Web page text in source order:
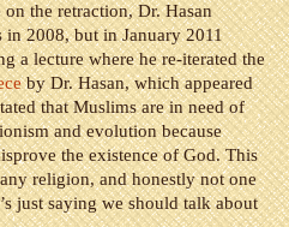
the retraction, Dr. Hasan
2008, but in January 2011
a lecture where he re-iterated the
by Dr. Hasan, which appeared
that Muslims are in need of
and evolution because
the existence of God. This
religion, and honestly not one
just saying we should talk about